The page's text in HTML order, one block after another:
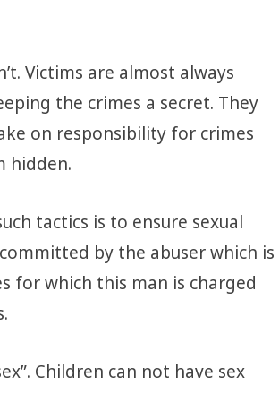
Victims are almost always
the crimes a secret. They
on responsibility for crimes
hidden.
tactics is to ensure sexual
by the abuser which is
for which this man is charged
Children can not have sex